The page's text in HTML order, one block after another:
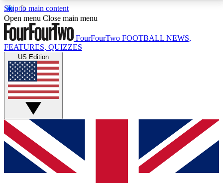
Skip to main content
17
MEMBER FEATURESACCESS AVAILABLE
Live Q&A Sessions
Weekly interactive sessions
GET CLUB ACCESS QUICK
For the quickest way to join, simply enter your email
below and get access. We will send a confirmation
and sign you up to our newsletter to keep you
Open menu Close main menu
FourFourTwo FOOTBALL NEWS,
FEATURES, QUIZZES
US Edition